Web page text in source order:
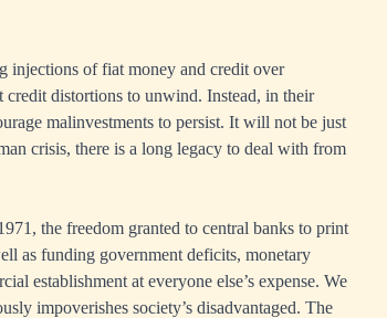
injections of fiat money and credit over
credit distortions to unwind. Instead, in their
malinvestments to persist. It will not be just
crisis, there is a long legacy to deal with from
the freedom granted to central banks to print
as funding government deficits, monetary
establishment at everyone else’s expense. We
impoverishes society’s disadvantaged. The